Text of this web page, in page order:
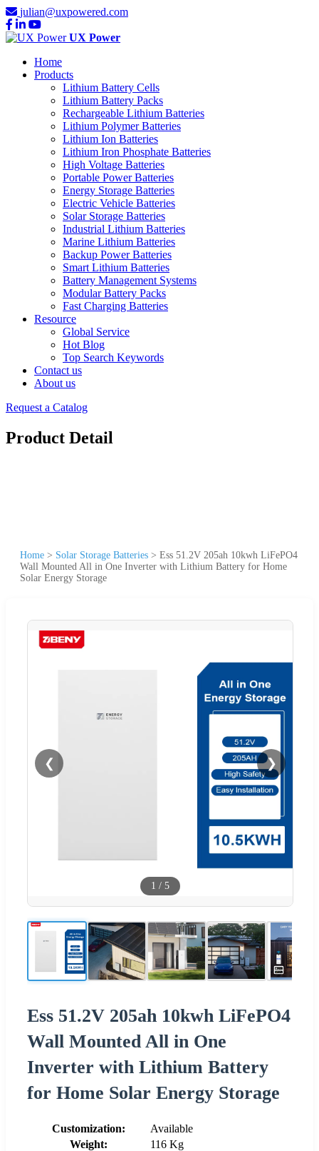
julian@uxpowered.com
UX Power
Home
Products
Lithium Battery Cells
Lithium Battery Packs
Rechargeable Lithium Batteries
Lithium Polymer Batteries
Lithium Ion Batteries
Lithium Iron Phosphate Batteries
High Voltage Batteries
Portable Power Batteries
Energy Storage Batteries
Electric Vehicle Batteries
Solar Storage Batteries
Industrial Lithium Batteries
Marine Lithium Batteries
Backup Power Batteries
Smart Lithium Batteries
Battery Management Systems
Modular Battery Packs
Fast Charging Batteries
Resource
Global Service
Hot Blog
Top Search Keywords
Contact us
About us
Request a Catalog
Product Detail
Home > Solar Storage Batteries > Ess 51.2V 205ah 10kwh LiFePO4
Wall Mounted All in One Inverter with Lithium Battery for Home
Solar Energy Storage
❮ ❯
1 / 5
Ess 51.2V 205ah 10kwh LiFePO4
Wall Mounted All in One
Inverter with Lithium Battery
for Home Solar Energy Storage
Customization:
Available
Weight:
116 Kg